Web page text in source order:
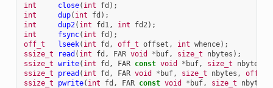
int close( int fd );
int
dup( int fd );
int
dup2( int fd1, int fd2);
int
fsync( int fd );
off_t
lseek( int fd , off_t offset , int whence);
ssize_t
read ( int fd , FAR void * buf, size_t nbytes );
ssize_t write( int fd , FAR const void * buf, size_t nbytes
ssize_t
pread ( int fd , FAR void * buf, size_t nbytes , off_t
ssize_t
pwrite( int fd , FAR const void * buf, size_t nbytes